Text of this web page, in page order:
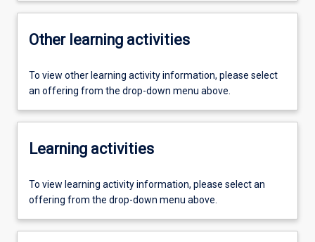
Other learning activities
To view other learning activity information, please select
an offering from the drop-down menu above.
Learning activities
To view learning activity information, please select an
offering from the drop-down menu above.